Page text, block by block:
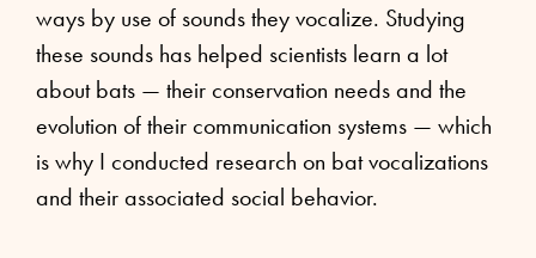
ways by use of sounds they vocalize. Studying
these sounds has helped scientists learn a lot
about bats — their conservation needs and the
evolution of their communication systems — which
is why I conducted research on bat vocalizations
and their associated social behavior.